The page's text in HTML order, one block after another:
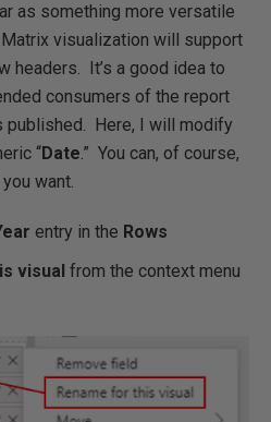
as something more versatile
Matrix visualization will support
headers. It’s a good idea to
consumers of the report
published. Here, I will modify
“Date.” You can, of course,
want.
entry in the Rows
visual from the context menu